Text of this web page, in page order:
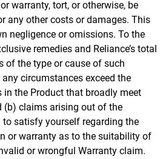
warranty, tort, or otherwise, be
any other costs or damages. This
negligence or omissions. To the
remedies and Reliance’s total
of the type or cause of such
circumstances exceed the
in the Product that broadly meet
(b) claims arising out of the
to satisfy yourself regarding the
or warranty as to the suitability of
or wrongful Warranty claim.